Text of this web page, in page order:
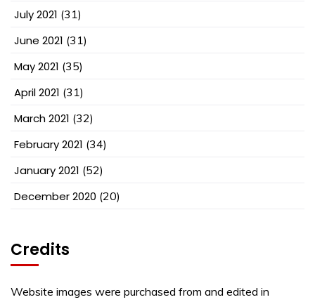
July 2021 (31)
June 2021 (31)
May 2021 (35)
April 2021 (31)
March 2021 (32)
February 2021 (34)
January 2021 (52)
December 2020 (20)
Credits
Website images were purchased from and edited in